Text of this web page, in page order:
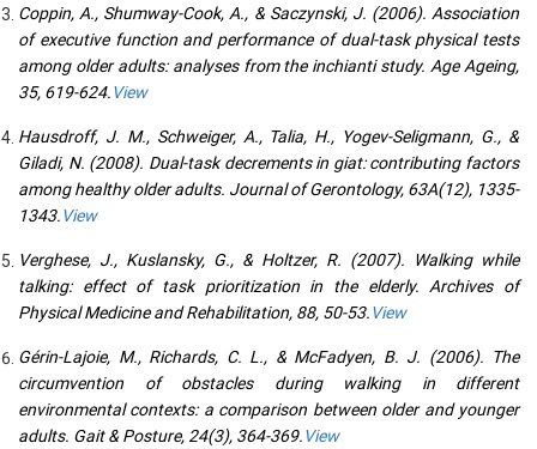
Coppin, A., Shumway-Cook, A., & Saczynski, J. (2006). Association
of executive function and performance of dual-task physical tests
among older adults: analyses from the inchianti study. Age Ageing,
35, 619-624.View
Hausdroff, J. M., Schweiger, A., Talia, H., Yogev-Seligmann, G., &
Giladi, N. (2008). Dual-task decrements in giat: contributing factors
among healthy older adults. Journal of Gerontology, 63A(12), 1335-
1343.View
Verghese, J., Kuslansky, G., & Holtzer, R. (2007). Walking while
talking: effect of task prioritization in the elderly. Archives of
Physical Medicine and Rehabilitation, 88, 50-53.View
Gérin-Lajoie, M., Richards, C. L., & McFadyen, B. J. (2006). The
circumvention of obstacles during walking in different
environmental contexts: a comparison between older and younger
adults. Gait & Posture, 24(3), 364-369.View